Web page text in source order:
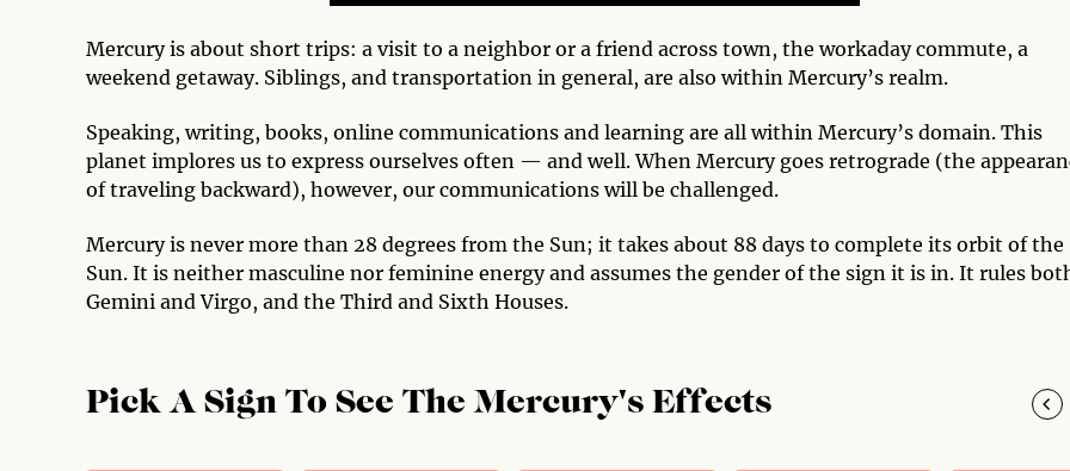
Mercury is about short trips: a visit to a neighbor or a friend across town, the workaday commute, a
weekend getaway. Siblings, and transportation in general, are also within Mercury’s realm.
Speaking, writing, books, online communications and learning are all within Mercury’s domain. This
planet implores us to express ourselves often — and well. When Mercury goes retrograde (the
of traveling backward), however, our communications will be challenged.
Mercury is never more than 28 degrees from the Sun; it takes about 88 days to complete its orbit of the
Sun. It is neither masculine nor feminine energy and assumes the gender of the sign it is in. It rules
Gemini and Virgo, and the Third and Sixth Houses.
Pick A Sign To See The Mercury's Effects